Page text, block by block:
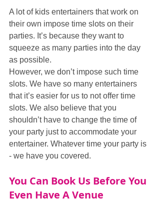
A lot of kids entertainers that work on
their own impose time slots on their
parties. It’s because they want to
squeeze as many parties into the day
as possible.
However, we don’t impose such time
slots. We have so many entertainers
that it’s easier for us to not offer time
slots. We also believe that you
shouldn’t have to change the time of
your party just to accommodate your
entertainer. Whatever time your party is
- we have you covered.
You Can Book Us Before You
Even Have A Venue